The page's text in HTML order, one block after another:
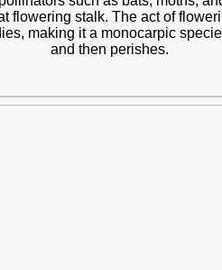
flowering stalk. The act of
making it a monocarpic
and then perishes.